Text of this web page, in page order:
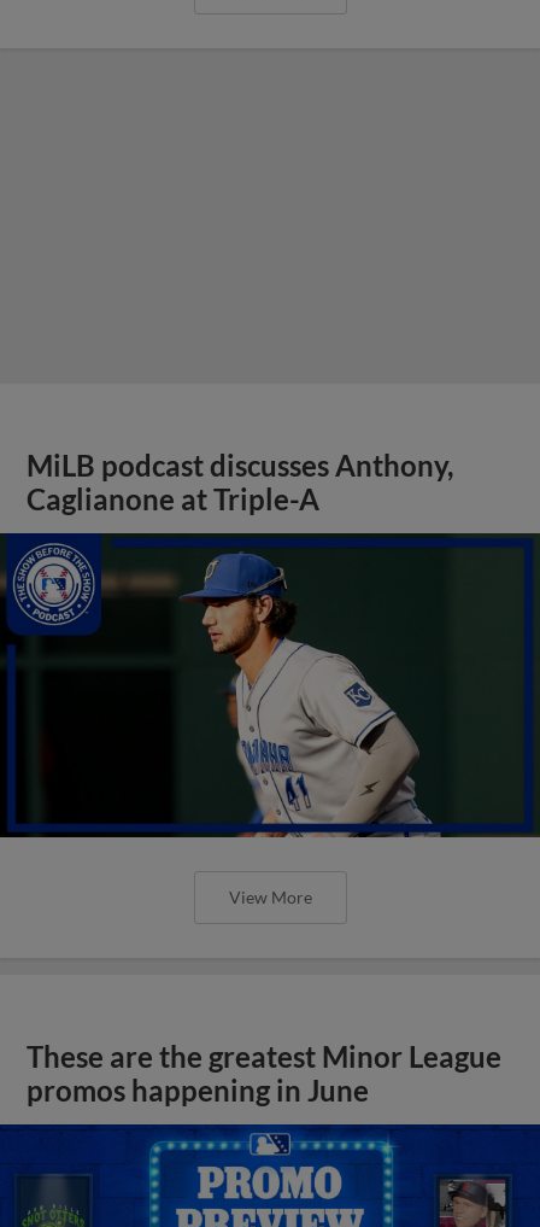
MiLB podcast discusses Anthony,
Caglianone at Triple-A
View More
These are the greatest Minor League
promos happening in June